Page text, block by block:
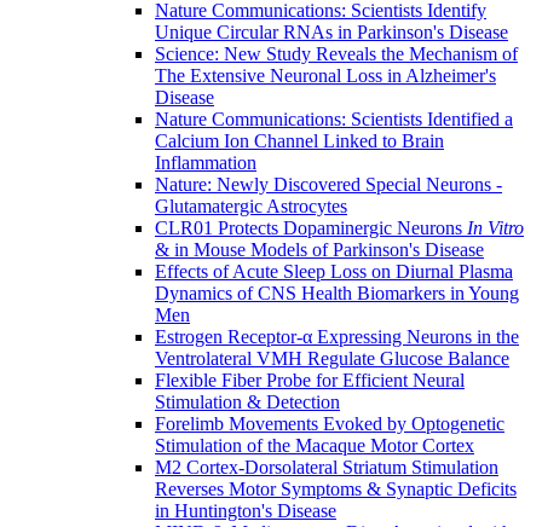
Nature Communications: Scientists Identify
Unique Circular RNAs in Parkinson's Disease
Science: New Study Reveals the Mechanism of
The Extensive Neuronal Loss in Alzheimer's
Disease
Nature Communications: Scientists Identified a
Calcium Ion Channel Linked to Brain
Inflammation
Nature: Newly Discovered Special Neurons -
Glutamatergic Astrocytes
CLR01 Protects Dopaminergic Neurons In Vitro
& in Mouse Models of Parkinson's Disease
Effects of Acute Sleep Loss on Diurnal Plasma
Dynamics of CNS Health Biomarkers in Young
Men
Estrogen Receptor-α Expressing Neurons in the
Ventrolateral VMH Regulate Glucose Balance
Flexible Fiber Probe for Efficient Neural
Stimulation & Detection
Forelimb Movements Evoked by Optogenetic
Stimulation of the Macaque Motor Cortex
M2 Cortex-Dorsolateral Striatum Stimulation
Reverses Motor Symptoms & Synaptic Deficits
in Huntington's Disease